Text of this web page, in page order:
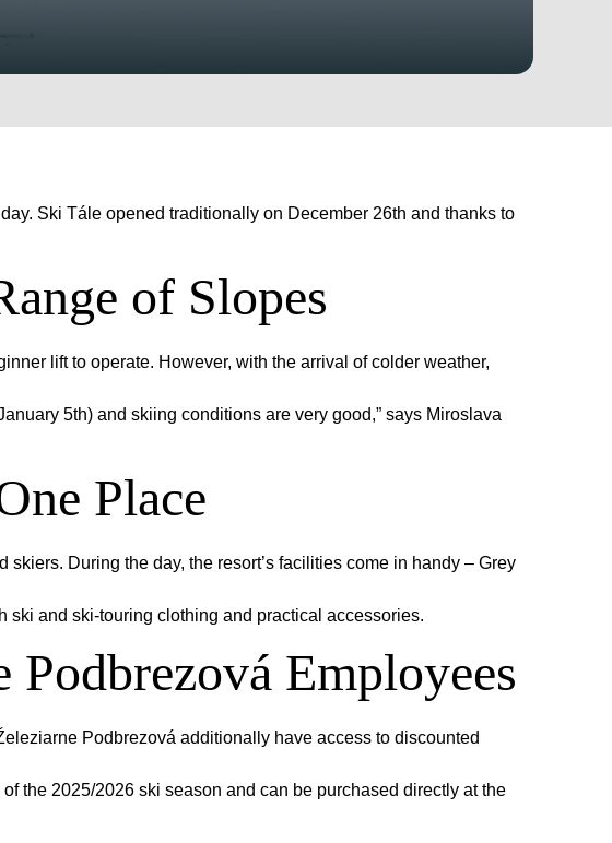
Ski Tále opened traditionally on December 26th and thanks to
of Slopes
lift to operate. However, with the arrival of colder weather,
5th) and skiing conditions are very good,” says Miroslava
Place
During the day, the resort’s facilities come in handy – Grey
ski and ski-touring clothing and practical accessories.
Employees
Podbrezová additionally have access to discounted
the 2025/2026 ski season and can be purchased directly at the